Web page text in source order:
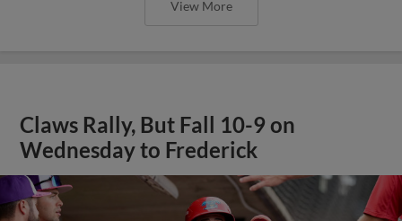
View More
Claws Rally, But Fall 10-9 on
Wednesday to Frederick